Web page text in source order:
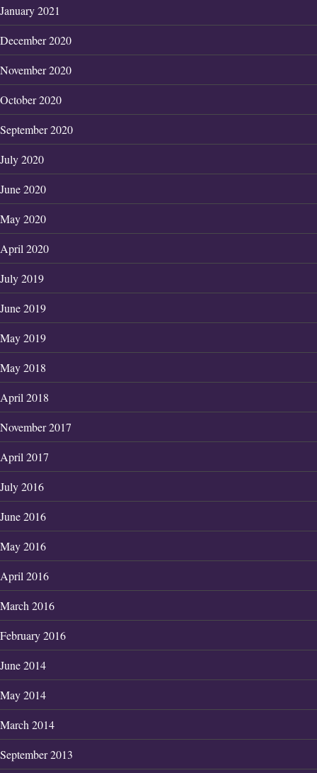
January 2021
December 2020
November 2020
October 2020
September 2020
July 2020
June 2020
May 2020
April 2020
July 2019
June 2019
May 2019
May 2018
April 2018
November 2017
April 2017
July 2016
June 2016
May 2016
April 2016
March 2016
February 2016
June 2014
May 2014
March 2014
September 2013